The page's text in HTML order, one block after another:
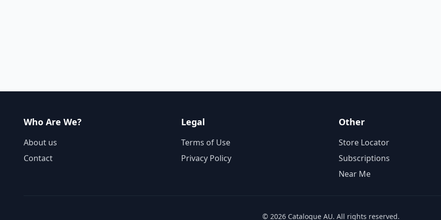
Who Are We?
About us
Contact
Legal
Terms of Use
Privacy Policy
Other
Store Locator
Subscriptions
Near Me
© 2026 Catalogue AU. All rights reserved.